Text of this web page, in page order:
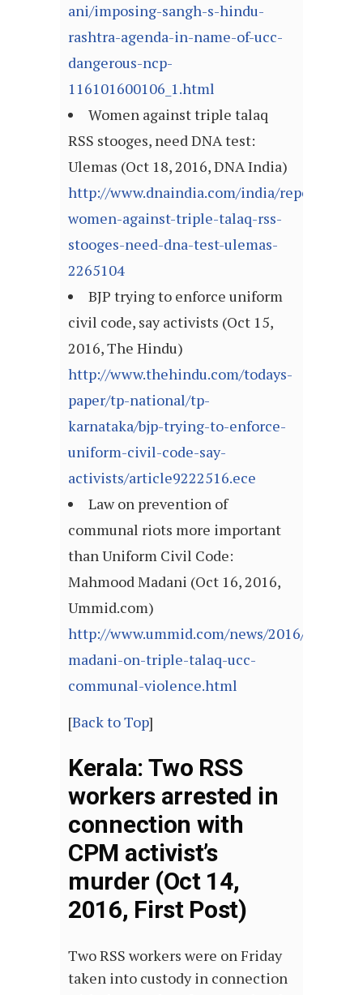
ani/imposing-sangh-s-hindu-
rashtra-agenda-in-name-of-ucc-
dangerous-ncp-
116101600106_1.html
Women against triple talaq
RSS stooges, need DNA test:
Ulemas (Oct 18, 2016, DNA India)
http://www.dnaindia.com/india/report-
women-against-triple-talaq-rss-
stooges-need-dna-test-ulemas-
2265104
BJP trying to enforce uniform
civil code, say activists (Oct 15,
2016, The Hindu)
http://www.thehindu.com/todays-
paper/tp-national/tp-
karnataka/bjp-trying-to-enforce-
uniform-civil-code-say-
activists/article9222516.ece
Law on prevention of
communal riots more important
than Uniform Civil Code:
Mahmood Madani (Oct 16, 2016,
Ummid.com)
http://www.ummid.com/news/2016/
madani-on-triple-talaq-ucc-
communal-violence.html
[Back to Top]
Kerala: Two RSS
workers arrested in
connection with
CPM activist’s
murder (Oct 14,
2016, First Post)
Two RSS workers were on Friday
taken into custody in connection